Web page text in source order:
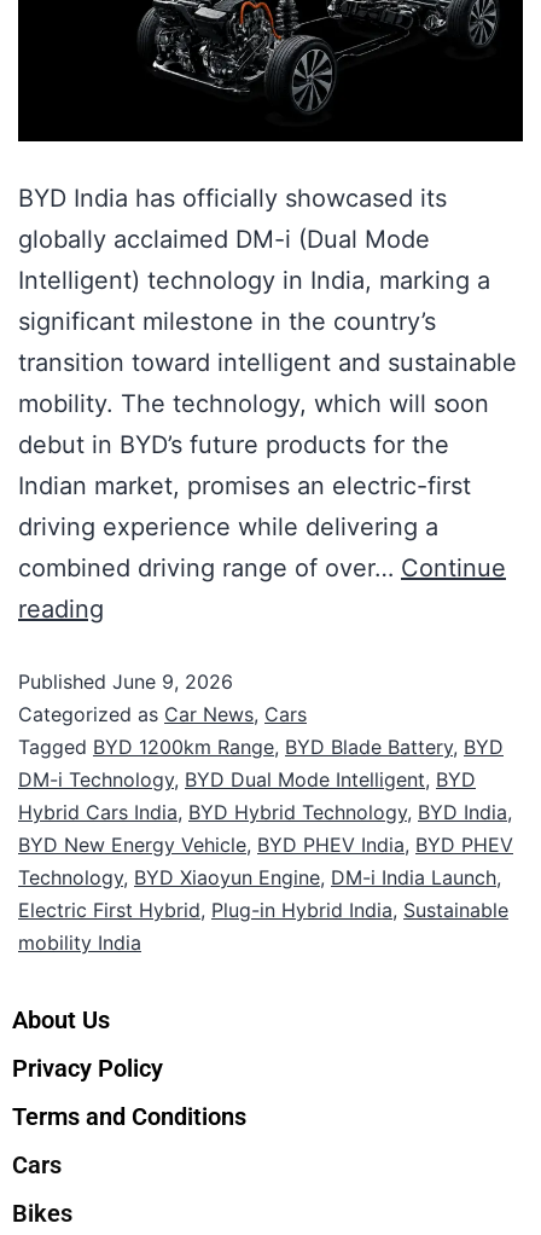
BYD India has officially showcased its
globally acclaimed DM-i (Dual Mode
Intelligent) technology in India, marking a
significant milestone in the country’s
transition toward intelligent and sustainable
mobility. The technology, which will soon
debut in BYD’s future products for the
Indian market, promises an electric-first
driving experience while delivering a
combined driving range of over… Continue
reading
Published June 9, 2026
Categorized as Car News, Cars
Tagged BYD 1200km Range, BYD Blade Battery, BYD
DM-i Technology, BYD Dual Mode Intelligent, BYD
Hybrid Cars India, BYD Hybrid Technology, BYD India,
BYD New Energy Vehicle, BYD PHEV India, BYD PHEV
Technology, BYD Xiaoyun Engine, DM-i India Launch,
Electric First Hybrid, Plug-in Hybrid India, Sustainable
mobility India
About Us
Privacy Policy
Terms and Conditions
Cars
Bikes